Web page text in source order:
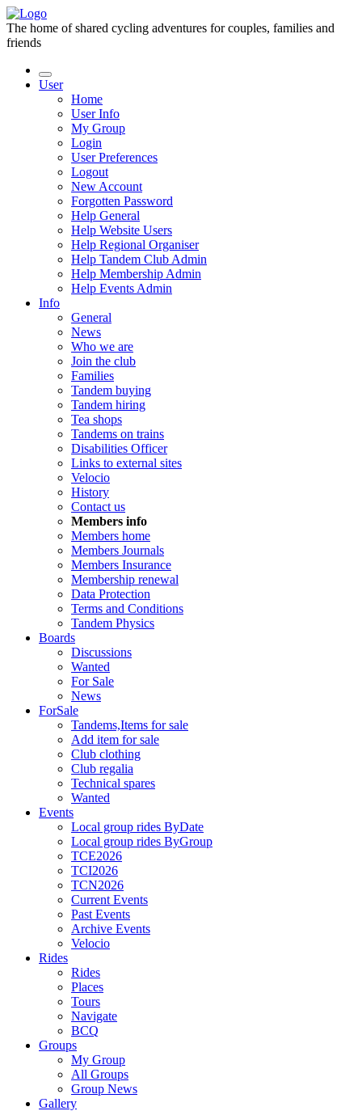
The home of shared cycling adventures for couples, families and
friends
User
Home
User Info
My Group
Login
User Preferences
Logout
New Account
Forgotten Password
Help General
Help Website Users
Help Regional Organiser
Help Tandem Club Admin
Help Membership Admin
Help Events Admin
Info
General
News
Who we are
Join the club
Families
Tandem buying
Tandem hiring
Tea shops
Tandems on trains
Disabilities Officer
Links to external sites
Velocio
History
Contact us
Members info
Members home
Members Journals
Members Insurance
Membership renewal
Data Protection
Terms and Conditions
Tandem Physics
Boards
Discussions
Wanted
For Sale
News
ForSale
Tandems,Items for sale
Add item for sale
Club clothing
Club regalia
Technical spares
Wanted
Events
Local group rides ByDate
Local group rides ByGroup
TCE2026
TCI2026
TCN2026
Current Events
Past Events
Archive Events
Velocio
Rides
Rides
Places
Tours
Navigate
BCQ
Groups
My Group
All Groups
Group News
Gallery